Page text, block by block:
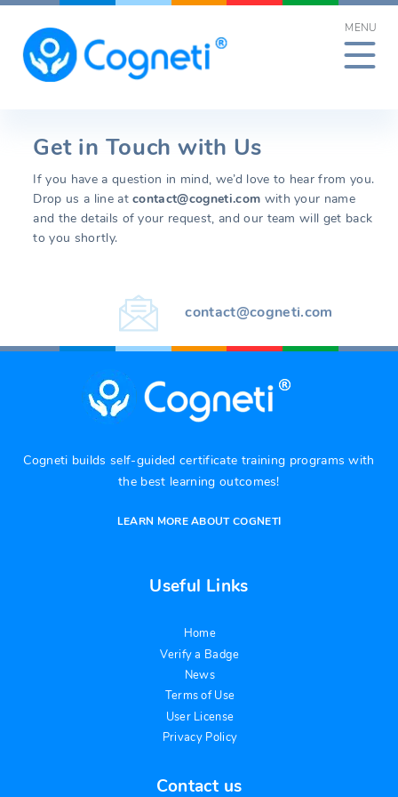
Skip
content
MENU
Get in Touch with Us
If you have a question in mind, we’d love to hear from you.
Drop us a line atcontact@cogneti.com with your name
and the details of your request, and our team will get back
to you shortly.
contact@cogneti.com
Cogneti builds self-guided certificate training programs with
the best learning outcomes!
LEARN MORE ABOUT COGNETI
Useful Links
Home
Verify a Badge
News
Terms of Use
User License
Privacy Policy
Contact us